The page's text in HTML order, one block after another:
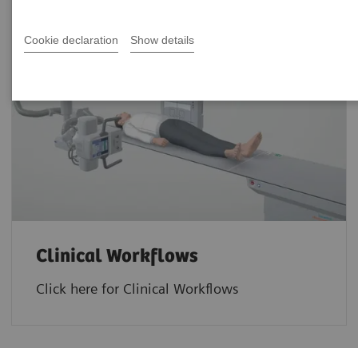
Cookie declaration Show details
Clinical Workflows
Click here for Clinical Workflows